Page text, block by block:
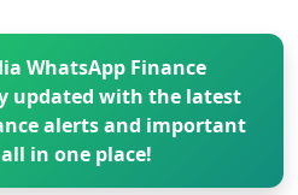
WhatsApp Finance
updated with the latest
alerts and important
in one place!